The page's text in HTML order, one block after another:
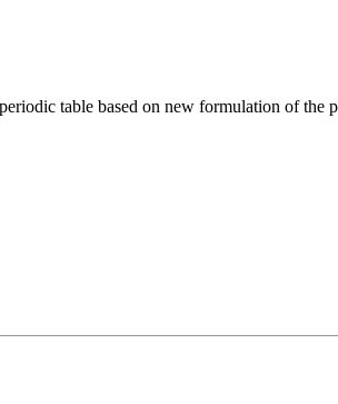
table based on new formulation of the